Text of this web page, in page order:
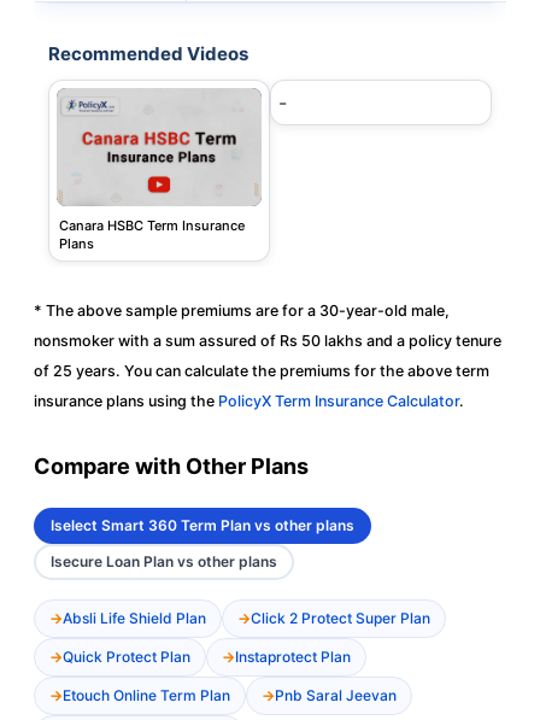
Recommended Videos
Canara HSBC Term Insurance
Plans
-
* The above sample premiums are for a 30-year-old male,
nonsmoker with a sum assured of Rs 50 lakhs and a policy tenure
of 25 years. You can calculate the premiums for the above term
insurance plans using the PolicyX Term Insurance Calculator.
Compare with Other Plans
Iselect Smart 360 Term Plan vs other plans
Isecure Loan Plan vs other plans
Absli Life Shield Plan Click 2 Protect Super Plan
Quick Protect Plan Instaprotect Plan
Etouch Online Term Plan Pnb Saral Jeevan